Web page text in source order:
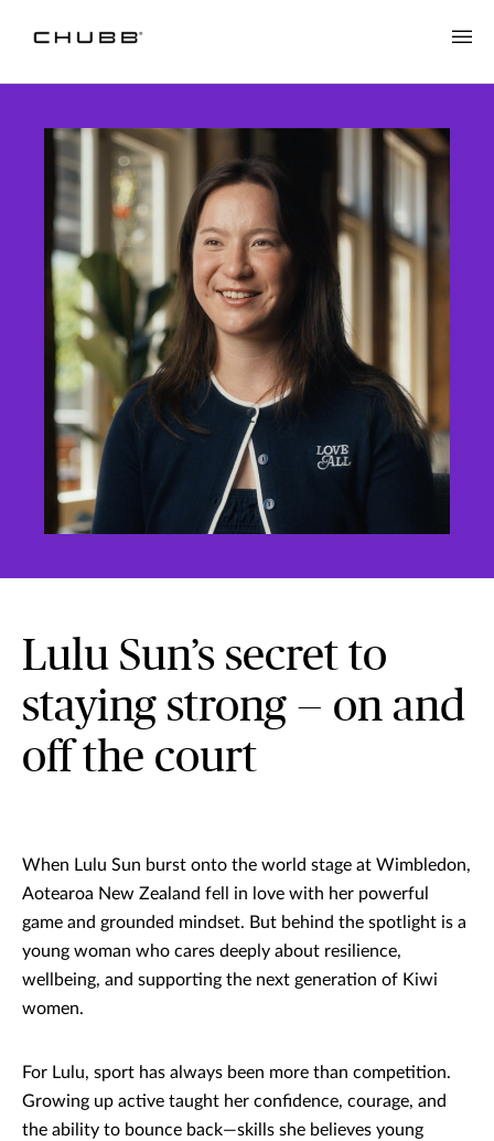
Lulu Sun’s secret to
staying strong — on and
off the court
When Lulu Sun burst onto the world stage at Wimbledon,
Aotearoa New Zealand fell in love with her powerful
game and grounded mindset. But behind the spotlight is a
young woman who cares deeply about resilience,
wellbeing, and supporting the next generation of Kiwi
women.
For Lulu, sport has always been more than competition.
Growing up active taught her confidence, courage, and
the ability to bounce back—skills she believes young